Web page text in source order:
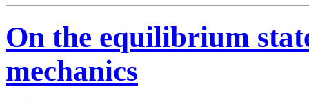
On the equilibrium
mechanics